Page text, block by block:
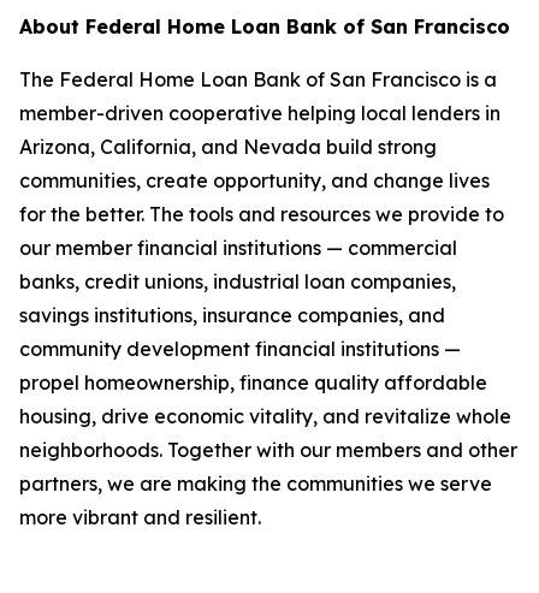
About Federal Home Loan Bank of San Francisco
The Federal Home Loan Bank of San Francisco is a
member-driven cooperative helping local lenders in
Arizona, California, and Nevada build strong
communities, create opportunity, and change lives
for the better. The tools and resources we provide to
our member financial institutions — commercial
banks, credit unions, industrial loan companies,
savings institutions, insurance companies, and
community development financial institutions —
propel homeownership, finance quality affordable
housing, drive economic vitality, and revitalize whole
neighborhoods. Together with our members and other
partners, we are making the communities we serve
more vibrant and resilient.